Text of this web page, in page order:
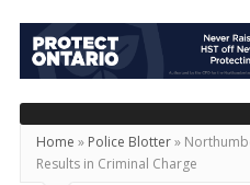
Today's
Northumberland
–
Your
Source
For
Home » Police Blotter»
Results in Criminal Charge